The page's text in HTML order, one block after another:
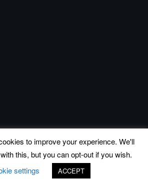
to improve your experience. We'll
this, but you can opt-out if you wish.
settings
ACCEPT